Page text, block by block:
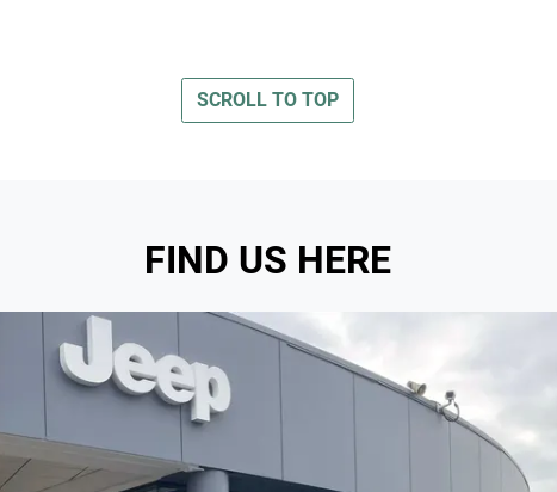
SCROLL TO TOP
FIND US HERE